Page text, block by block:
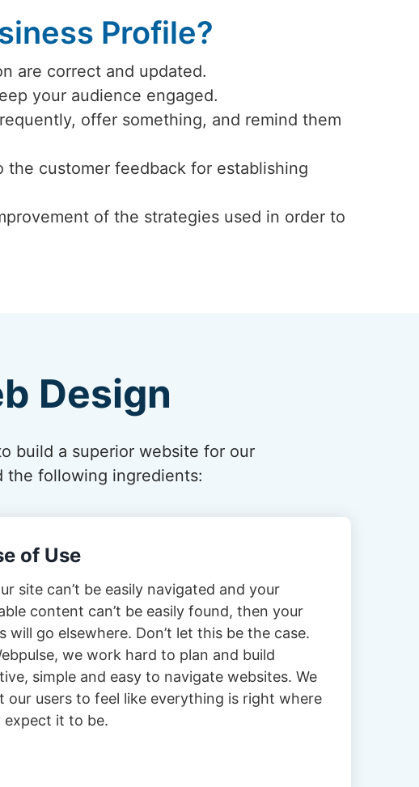
Profile?
are correct and updated.
your audience engaged.
offer something, and remind them
customer feedback for establishing
of the strategies used in order to
Design
build a superior website for our
the following ingredients:
of Use
site can’t be easily navigated and your
content can’t be easily found, then your
will go elsewhere. Don’t let this be the case.
we work hard to plan and build
simple and easy to navigate websites. We
our users to feel like everything is right where
expect it to be.